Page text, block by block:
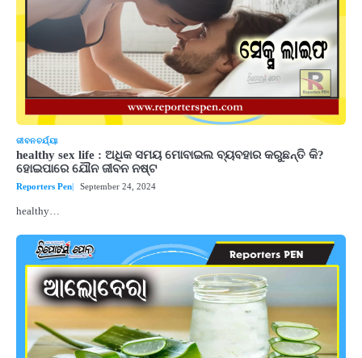
ଜୀବନଚର୍ଯ୍ୟା
healthy sex life : ଅଧିକ ସମୟ ମୋବାଇଲ ବ୍ୟବହାର କରୁଛନ୍ତି କି?
ହୋଇପାରେ ଯୌନ ଜୀବନ ନଷ୍ଟ
Reporters Pen September 24, 2024
healthy…